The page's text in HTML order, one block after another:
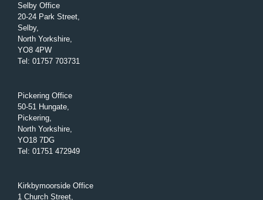
Selby Office
20-24 Park Street,
Selby,
North Yorkshire,
YO8 4PW
Tel : 01757 703731
Pickering Office
50-51 Hungate,
Pickering,
North Yorkshire,
YO18 7DG
Tel : 01751 472949
Kirkbymoorside Office
1 Church Street,